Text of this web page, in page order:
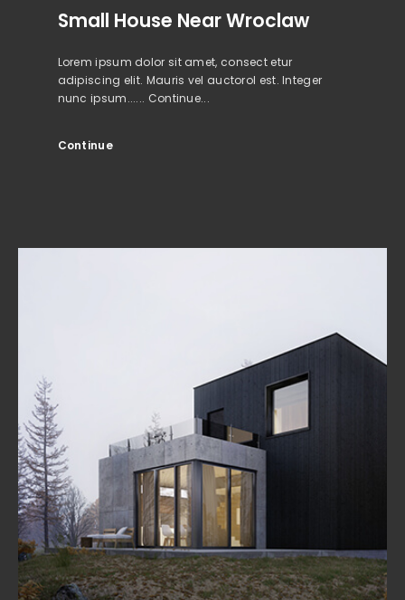
Small House Near Wroclaw
Lorem ipsum dolor sit amet, consect etur
adipiscing elit. Mauris vel auctorol est. Integer
nunc ipsum...... Continue...
Continue